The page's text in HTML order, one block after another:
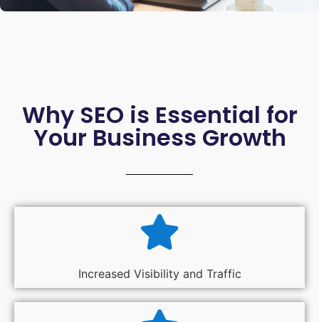
Why SEO is Essential for
Your Business Growth
Increased Visibility and Traffic